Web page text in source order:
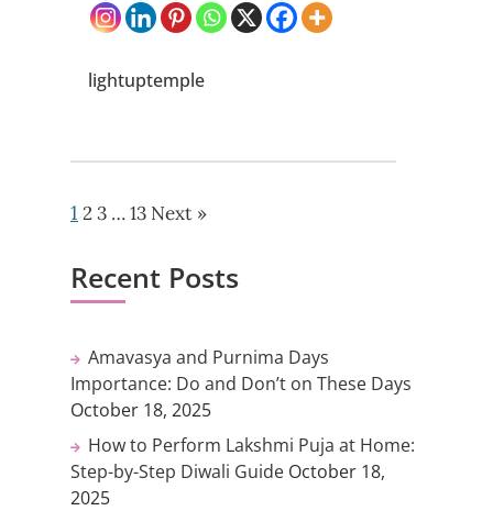
lightuptemple
1 2 3 …13 Next »
Recent Posts
Amavasya and Purnima Days
Importance: Do and Don’t on These Days
October 18, 2025
How to Perform Lakshmi Puja at Home:
Step-by-Step Diwali Guide October 18,
2025